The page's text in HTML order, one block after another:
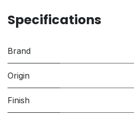
Specifications
Brand
Origin
Finish